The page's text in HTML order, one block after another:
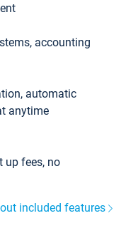
accounting
automatic
anytime
up fees, no
included features